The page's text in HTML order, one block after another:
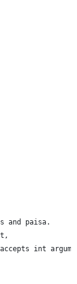
and paisa.
int